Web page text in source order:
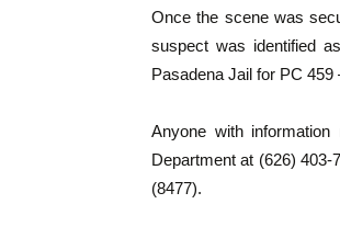
Once the scene was
suspect was identified
Pasadena Jail for PC 459
Anyone with
Department at (626)
(8477).